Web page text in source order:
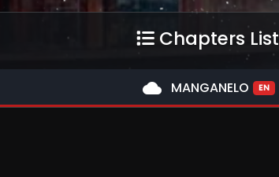
Chapters List
cloud MANGANELO EN